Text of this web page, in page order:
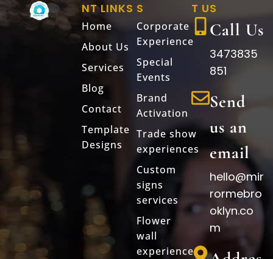
T US
Call Us
3473835
851
Send
us an
email
hello@mir
rormebro
oklyn.co
m
NT LINKS
Home
About Us
Services
Blog
Contact
Template
Designs
S
Corporate
Experience
Special
Events
Brand
Activation
Trade show
experiences
Custom
signs
services
Flower
wall
experience